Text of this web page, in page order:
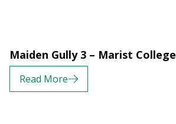
Maiden Gully 3 – Marist College
Read More